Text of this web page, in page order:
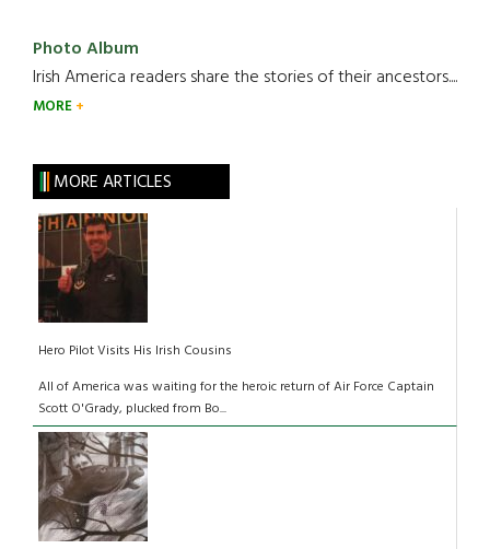
Photo Album
Irish America readers share the stories of their ancestors....
MORE
MORE ARTICLES
Hero Pilot Visits His Irish Cousins
All of America was waiting for the heroic return of Air Force Captain
Scott O'Grady, plucked from Bo...